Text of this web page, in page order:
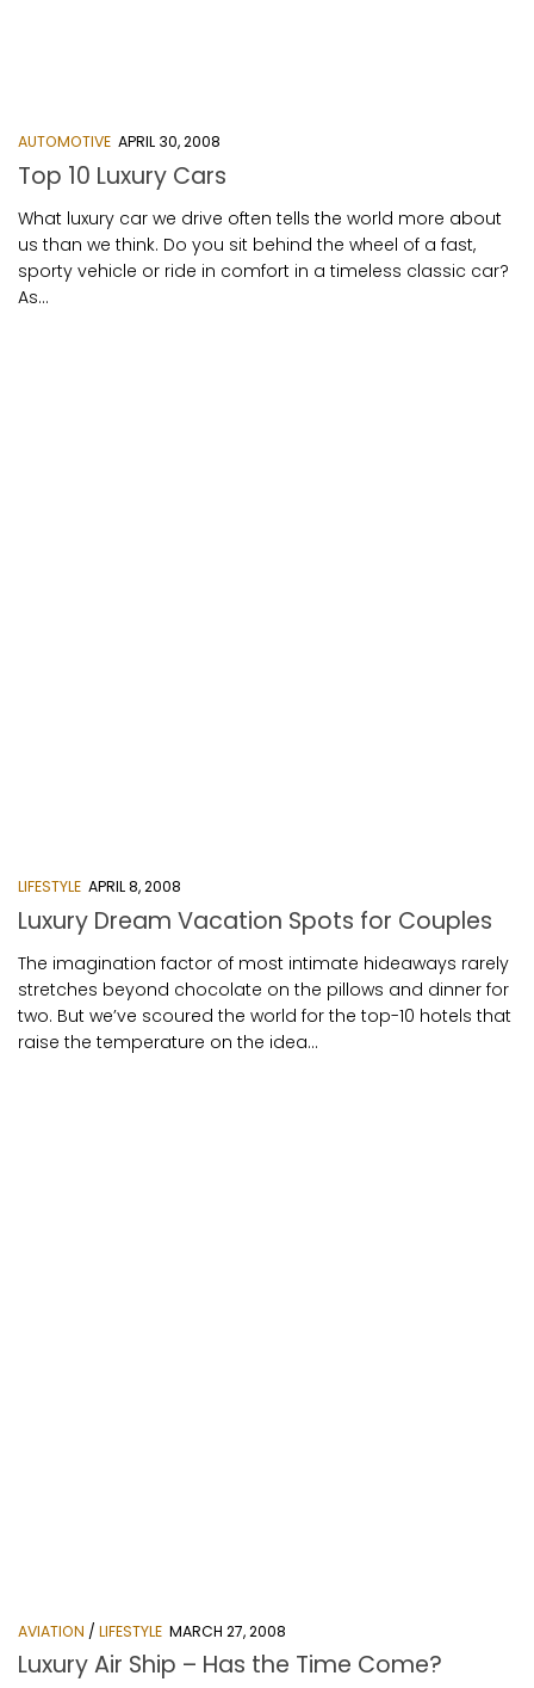
AUTOMOTIVE APRIL 30, 2008
Top 10 Luxury Cars
What luxury car we drive often tells the world more about
us than we think. Do you sit behind the wheel of a fast,
sporty vehicle or ride in comfort in a timeless classic car?
As...
LIFESTYLE APRIL 8, 2008
Luxury Dream Vacation Spots for Couples
The imagination factor of most intimate hideaways rarely
stretches beyond chocolate on the pillows and dinner for
two. But we’ve scoured the world for the top-10 hotels that
raise the temperature on the idea...
AVIATION / LIFESTYLE MARCH 27, 2008
Luxury Air Ship – Has the Time Come?